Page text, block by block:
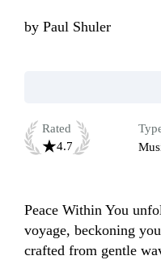
by Paul Shuler
Rated
4.7
Peace Within You
voyage, beckoning
crafted from gentle